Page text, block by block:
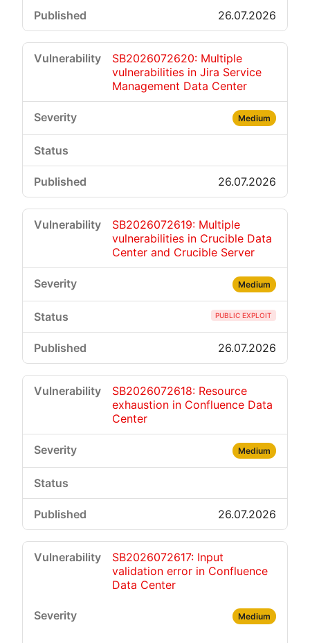
26.07.2026
SB2026072620: Multiple
vulnerabilities in Jira Service
Management Data Center
Medium
26.07.2026
SB2026072619: Multiple
vulnerabilities in Crucible Data
Center and Crucible Server
Medium
PUBLIC EXPLOIT
26.07.2026
SB2026072618: Resource
exhaustion in Confluence Data
Center
Medium
26.07.2026
SB2026072617: Input
validation error in Confluence
Data Center
Medium